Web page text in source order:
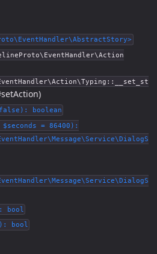
boolean
= 86400):
bool
bool